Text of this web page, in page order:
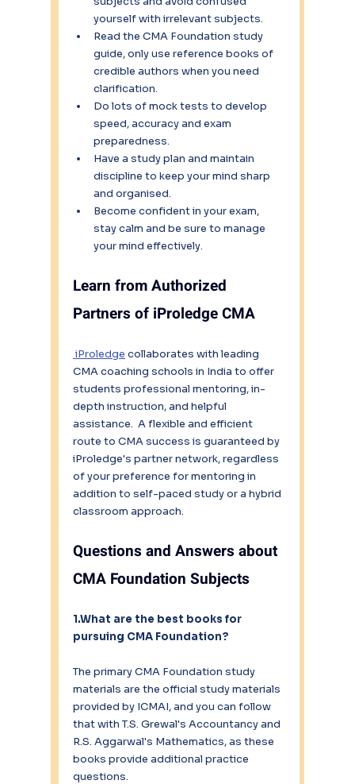
yourself with irrelevant subjects.
Read the CMA Foundation study
guide, only use reference books of
credible authors when you need
clarification.
Do lots of mock tests to develop
speed, accuracy and exam
preparedness.
Have a study plan and maintain
discipline to keep your mind sharp
and organised.
Become confident in your exam,
stay calm and be sure to manage
your mind effectively.
Learn from Authorized
Partners of iProledge CMA
iProledge collaborates with leading
CMA coaching schools in India to offer
students professional mentoring, in-
depth instruction, and helpful
assistance.  A flexible and efficient
route to CMA success is guaranteed by
iProledge's partner network, regardless
of your preference for mentoring in
addition to self-paced study or a hybrid
classroom approach.
Questions and Answers about
CMA Foundation Subjects
1.What are the best books for
pursuing CMA Foundation?
The primary CMA Foundation study
materials are the official study materials
provided by ICMAI, and you can follow
that with T.S. Grewal's Accountancy and
R.S. Aggarwal's Mathematics, as these
books provide additional practice
questions.